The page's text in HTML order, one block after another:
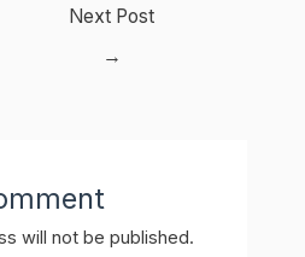
Next Post
→
will not be published.